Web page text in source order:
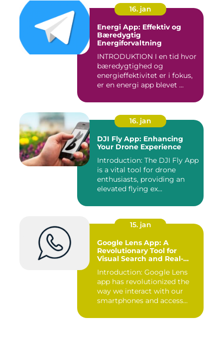
16. jan
Energi App: Effektiv og
Bæredygtig
Energiforvaltning
INTRODUKTION I en tid hvor
bæredygtighed og
energieffektivitet er i fokus,
er en energi app blevet ...
16. jan
DJI Fly App: Enhancing
Your Drone Experience
Introduction: The DJI Fly App
is a vital tool for drone
enthusiasts, providing an
elevated flying ex...
15. jan
Google Lens App: A
Revolutionary Tool for
Visual Search and Real-
Introduction: Google Lens
app has revolutionized the
way we interact with our
smartphones and access...